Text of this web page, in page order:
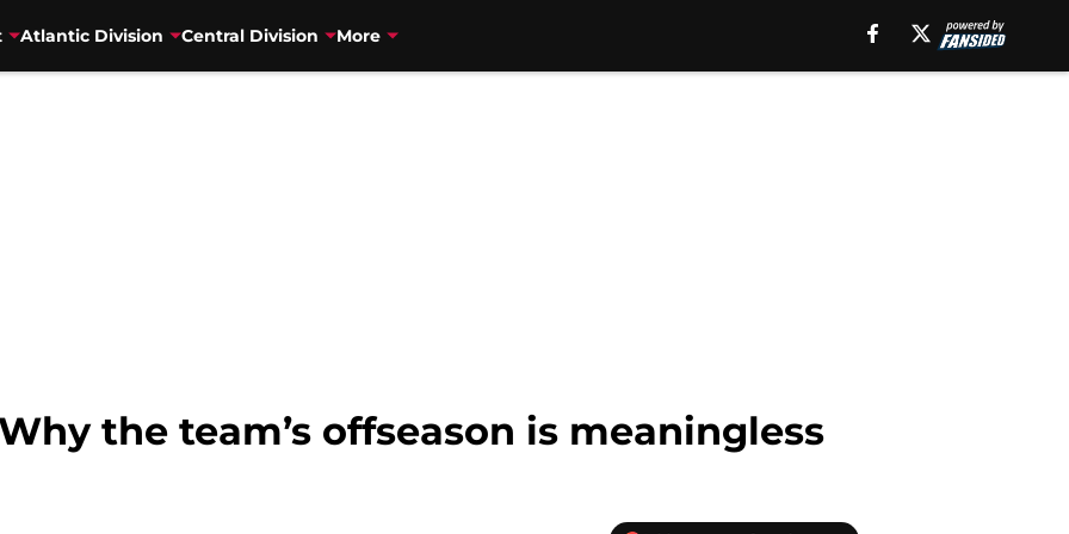
Atlantic Division Central Division More
the team’s offseason is meaningless